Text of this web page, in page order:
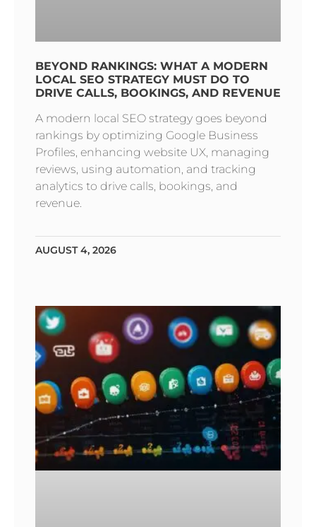
BEYOND RANKINGS: WHAT A MODERN
LOCAL SEO STRATEGY MUST DO TO
DRIVE CALLS, BOOKINGS, AND REVENUE
A modern local SEO strategy goes beyond
rankings by optimizing Google Business
Profiles, enhancing website UX, managing
reviews, using automation, and tracking
analytics to drive calls, bookings, and
revenue.
AUGUST 4, 2026